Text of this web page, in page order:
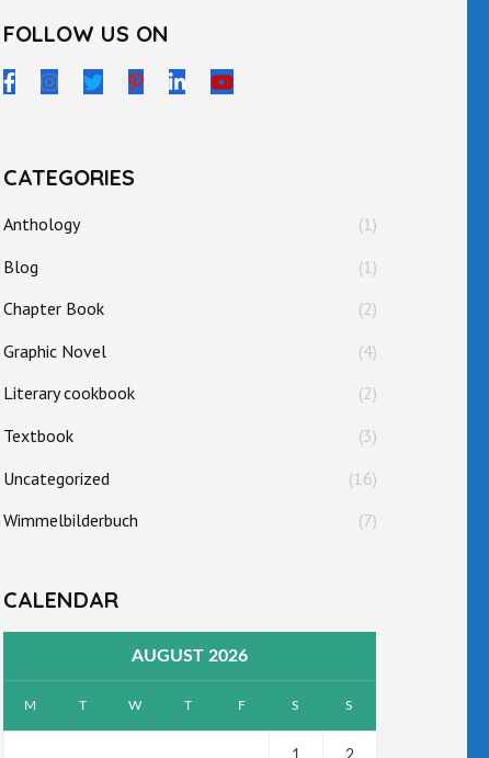
FOLLOW US ON
CATEGORIES
Anthology
(1)
Blog
(1)
Chapter Book
(2)
Graphic Novel
(4)
Literary cookbook
(2)
Textbook
(3)
Uncategorized
(16)
Wimmelbilderbuch
(7)
CALENDAR
AUGUST 2026
M T W T F S S